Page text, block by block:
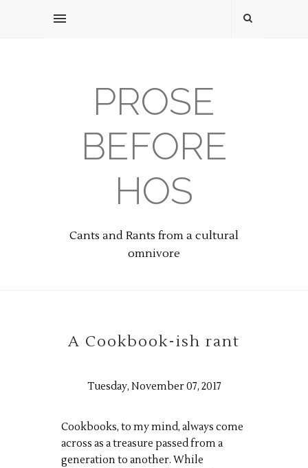
PROSE
BEFORE
HOS
Cants and Rants from a cultural
omnivore
A Cookbook-ish rant
Tuesday, November 07, 2017
Cookbooks, to my mind, always come
across as a treasure passed from a
generation to another. While